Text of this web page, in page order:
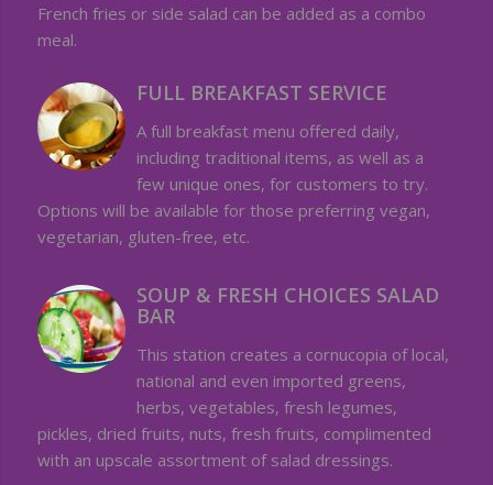
French fries or side salad can be added as a combo
meal.
FULL BREAKFAST SERVICE
A full breakfast menu offered daily,
including traditional items, as well as a
few unique ones, for customers to try.
Options will be available for those preferring vegan,
vegetarian, gluten-free, etc.
SOUP & FRESH CHOICES SALAD
BAR
This station creates a cornucopia of local,
national and even imported greens,
herbs, vegetables, fresh legumes,
pickles, dried fruits, nuts, fresh fruits, complimented
with an upscale assortment of salad dressings.